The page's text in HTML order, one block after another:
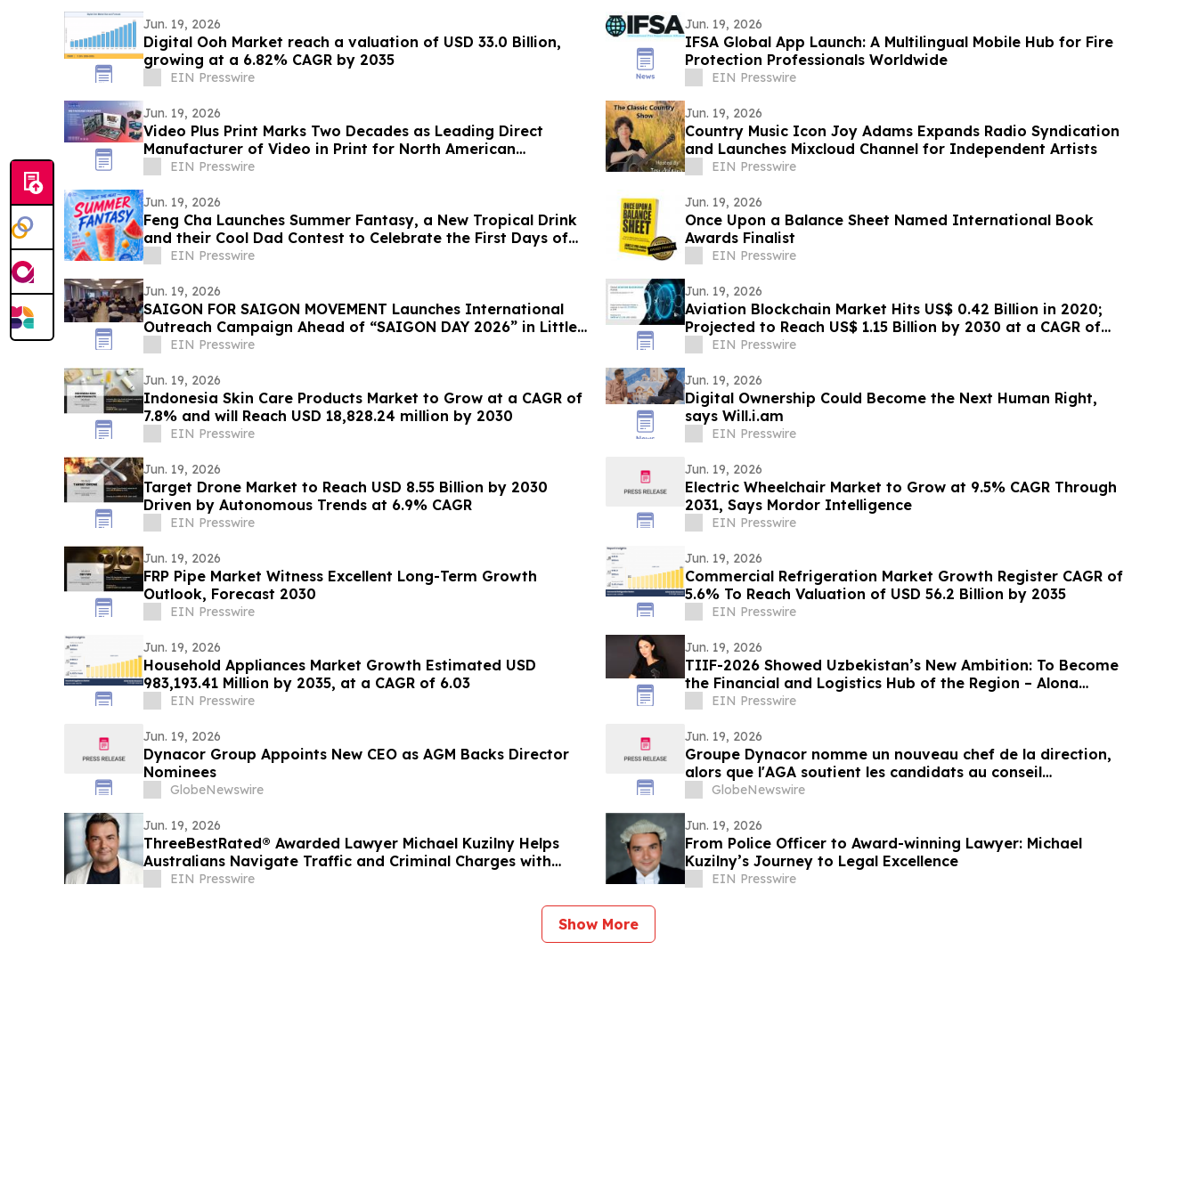
Jun. 19, 2026
Digital Ooh Market reach a valuation of USD 33.0 Billion,
growing at a 6.82% CAGR by 2035
EIN Presswire
Jun. 19, 2026
IFSA Global App Launch: A Multilingual Mobile Hub for Fire
Protection Professionals Worldwide
EIN Presswire
Jun. 19, 2026
Video Plus Print Marks Two Decades as Leading Direct
Manufacturer of Video in Print for North American
Enterprise Brands
EIN Presswire
Jun. 19, 2026
Country Music Icon Joy Adams Expands Radio Syndication
and Launches Mixcloud Channel for Independent Artists
EIN Presswire
Jun. 19, 2026
Feng Cha Launches Summer Fantasy, a New Tropical Drink
and their Cool Dad Contest to Celebrate the First Days of
Summer
EIN Presswire
Jun. 19, 2026
Once Upon a Balance Sheet Named International Book
Awards Finalist
EIN Presswire
Jun. 19, 2026
SAIGON FOR SAIGON MOVEMENT Launches International
Outreach Campaign Ahead of “SAIGON DAY 2026” in Little
Saigon, CA
EIN Presswire
Jun. 19, 2026
Aviation Blockchain Market Hits US$ 0.42 Billion in 2020;
Projected to Reach US$ 1.15 Billion by 2030 at a CAGR of
12.6%EIN Presswire
Jun. 19, 2026
Indonesia Skin Care Products Market to Grow at a CAGR of
7.8% and will Reach USD 18,828.24 million by 2030
EIN Presswire
Jun. 19, 2026
Digital Ownership Could Become the Next Human Right,
says Will.i.am
EIN Presswire
Jun. 19, 2026
Target Drone Market to Reach USD 8.55 Billion by 2030
Driven by Autonomous Trends at 6.9% CAGR
EIN Presswire
Jun. 19, 2026
Electric Wheelchair Market to Grow at 9.5% CAGR Through
2031, Says Mordor Intelligence
EIN Presswire
Jun. 19, 2026
FRP Pipe Market Witness Excellent Long-Term Growth
Outlook, Forecast 2030
EIN Presswire
Jun. 19, 2026
Commercial Refrigeration Market Growth Register CAGR of
5.6% To Reach Valuation of USD 56.2 Billion by 2035
EIN Presswire
Jun. 19, 2026
Household Appliances Market Growth Estimated USD
983,193.41 Million by 2035, at a CAGR of 6.03
EIN Presswire
Jun. 19, 2026
TIIF-2026 Showed Uzbekistan’s New Ambition: To Become
the Financial and Logistics Hub of the Region – Alona
Lebedieva
EIN Presswire
Jun. 19, 2026
Dynacor Group Appoints New CEO as AGM Backs Director
Nominees
GlobeNewswire
Jun. 19, 2026
Groupe Dynacor nomme un nouveau chef de la direction,
alors que l'AGA soutient les candidats au conseil
d'administration
GlobeNewswire
Jun. 19, 2026
ThreeBestRated® Awarded Lawyer Michael Kuzilny Helps
Australians Navigate Traffic and Criminal Charges with
Confidence
EIN Presswire
Jun. 19, 2026
From Police Officer to Award-winning Lawyer: Michael
Kuzilny’s Journey to Legal Excellence
EIN Presswire
Show More